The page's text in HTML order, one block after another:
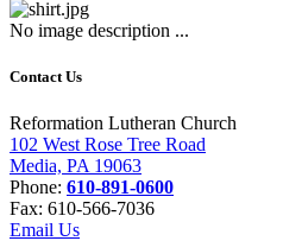
No image description ...
Contact Us
Reformation Lutheran Church
102 West Rose Tree Road
Media, PA 19063
Phone: 610-891-0600
Fax: 610-566-7036
Email Us